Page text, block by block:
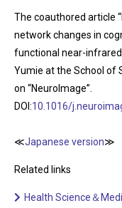
The coauthored article
network changes in
functional near-infrared
Yumie at the School of
on “NeuroImage”.
DOI:10.1016/
≪Japanese version≫
Related links
Health Science＆